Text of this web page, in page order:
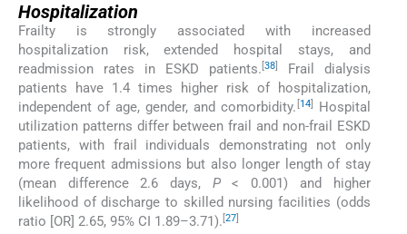
Hospitalization
Frailty is strongly associated with increased
hospitalization risk, extended hospital stays, and
readmission rates in ESKD patients. [38]
Frail dialysis
patients have 1.4 times higher risk of hospitalization,
independent of age, gender, and comorbidity. [14]
Hospital
utilization patterns differ between frail and non-frail ESKD
patients, with frail individuals demonstrating not only
more frequent admissions but also longer length of stay
(mean difference 2.6 days, P< 0.001) and higher
likelihood of discharge to skilled nursing facilities (odds
ratio [OR] 2.65, 95% CI 1.89–3.71). [27]